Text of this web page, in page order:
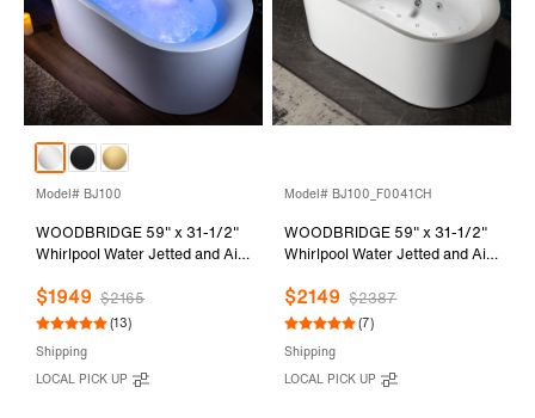
Model# BJ100
WOODBRIDGE 59" x 31-1/2"
Whirlpool Water Jetted and Air
Soaking Combination Bathtub
with LED control panel , BJ100
$1949 $2165
(13)
Shipping
LOCAL PICK UP
Model# BJ100_F0041CH
WOODBRIDGE 59" x 31-1/2"
Whirlpool Water Jetted and Air
Soaking Combination Bathtub
with Tub Filler and LED control
$2149 $2387
(7)
Shipping
LOCAL PICK UP